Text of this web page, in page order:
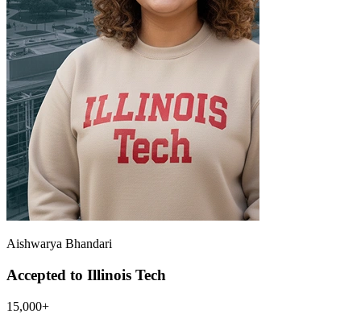
Aishwarya Bhandari
Accepted to Illinois Tech
15,000+